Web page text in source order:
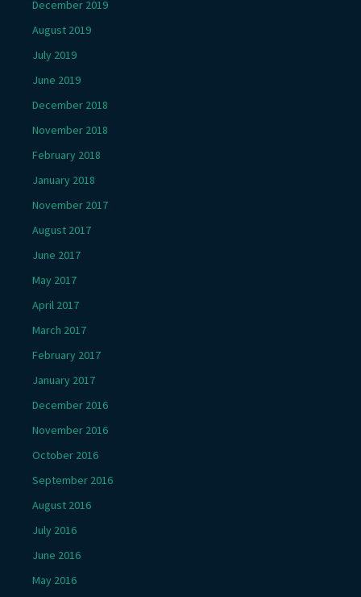
December 2019
August 2019
July 2019
June 2019
December 2018
November 2018
February 2018
January 2018
November 2017
August 2017
June 2017
May 2017
April 2017
March 2017
February 2017
January 2017
December 2016
November 2016
October 2016
September 2016
August 2016
July 2016
June 2016
May 2016